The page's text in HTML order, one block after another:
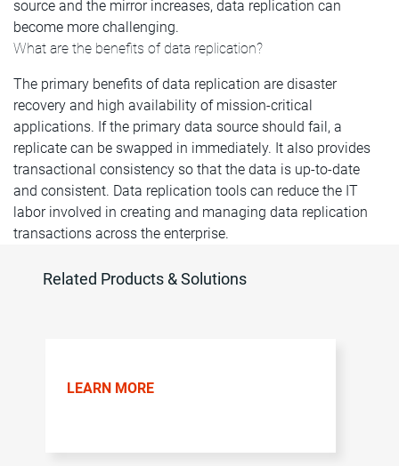
source and the mirror increases, data replication can
become more challenging.
What are the benefits of data replication?
The primary benefits of data replication are disaster
recovery and high availability of mission-critical
applications. If the primary data source should fail, a
replicate can be swapped in immediately. It also provides
transactional consistency so that the data is up-to-date
and consistent. Data replication tools can reduce the IT
labor involved in creating and managing data replication
transactions across the enterprise.
Related Products & Solutions
LEARN MORE